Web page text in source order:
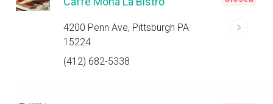
4200 Penn Ave, Pittsburgh PA
15224
(412) 682-5338